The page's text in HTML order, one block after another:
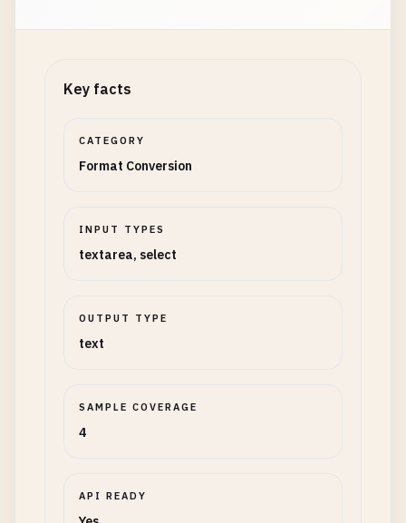
Key facts
CATEGORY
Format Conversion
INPUT TYPES
textarea, select
OUTPUT TYPE
text
SAMPLE COVERAGE
4
API READY